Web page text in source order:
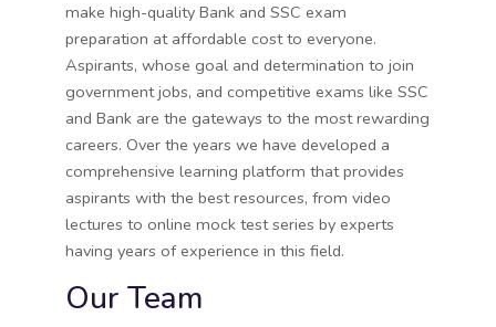
make high-quality Bank and SSC exam
preparation at affordable cost to everyone.
Aspirants, whose goal and determination to join
government jobs, and competitive exams like SSC
and Bank are the gateways to the most rewarding
careers. Over the years we have developed a
comprehensive learning platform that provides
aspirants with the best resources, from video
lectures to online mock test series by experts
having years of experience in this field.
Our Team